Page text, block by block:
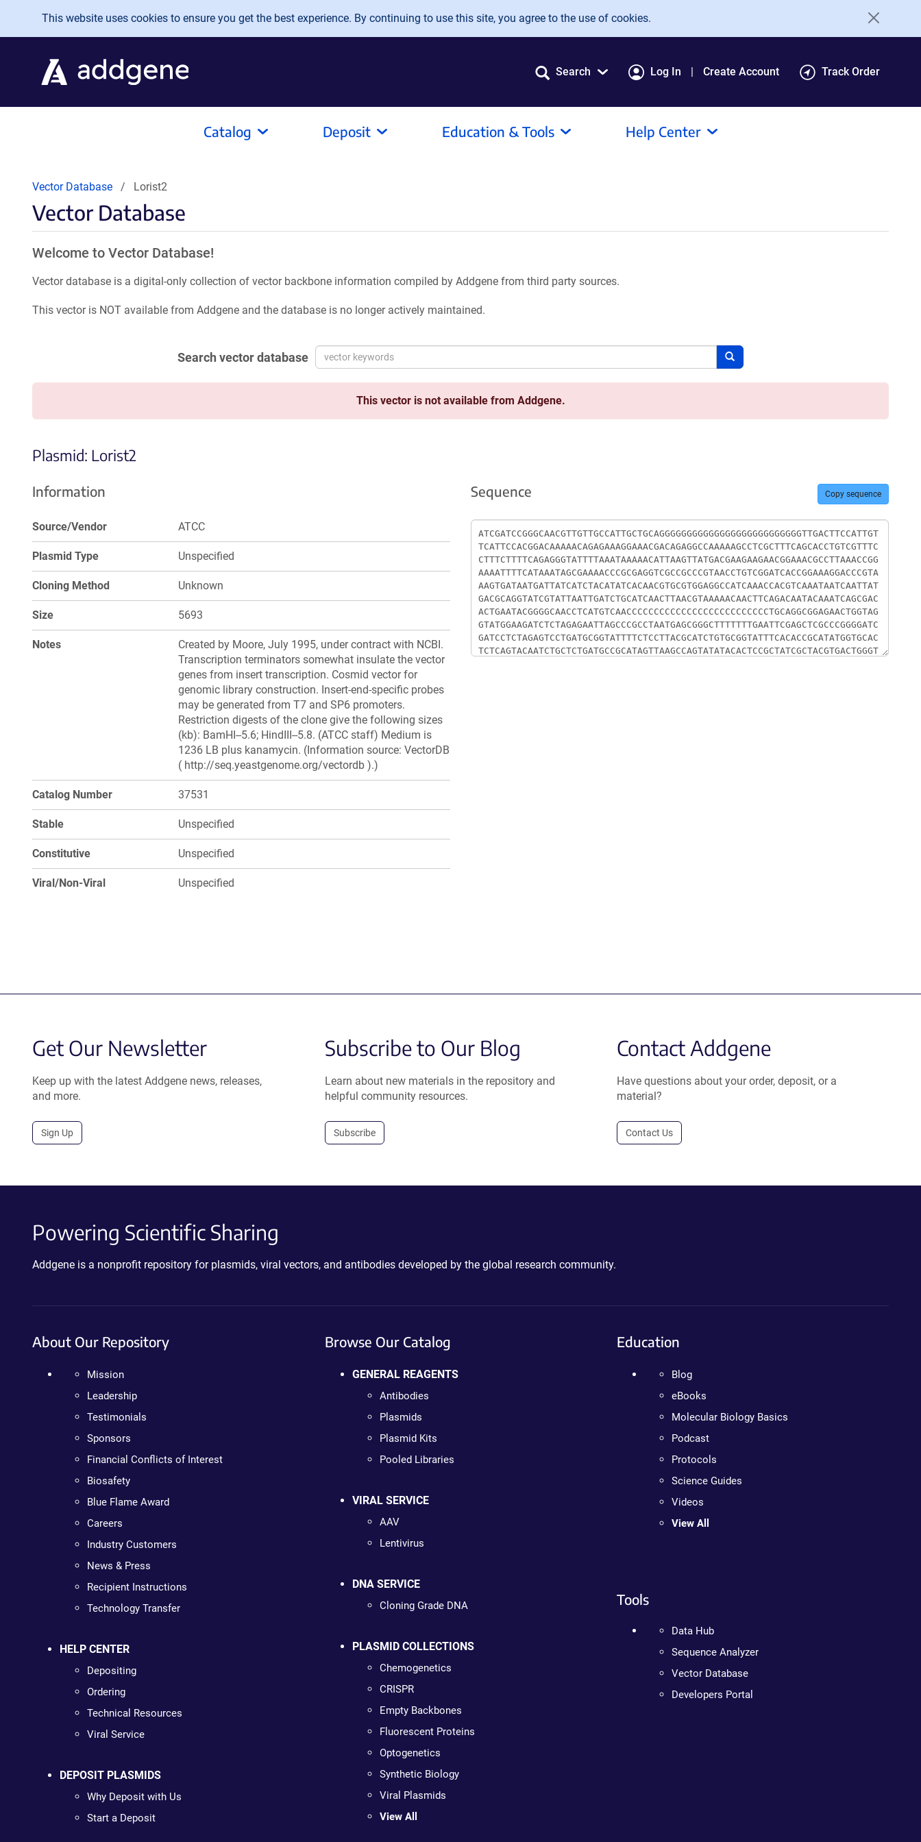
Skip to main content
This website uses cookies to ensure you get the best experience. By continuing to use this site, you agree to the use of cookies.
Search Log In Create Account Track Order
Catalog Deposit Education & Tools Help Center
Vector Database Lorist2
Vector Database
Welcome to Vector Database!
Vector database is a digital-only collection of vector backbone information compiled by Addgene from third party sources.
This vector is NOT available from Addgene and the database is no longer actively maintained.
Search vector database
This vector is not available from Addgene.
Plasmid: Lorist2
Information
Source/Vendor ATCC
Plasmid Type Unspecified
Cloning Method Unknown
Size 5693
Notes
Created by Moore, July 1995, under contract with NCBI.
Transcription terminators somewhat insulate the vector
genes from insert transcription. Cosmid vector for
genomic library construction. Insert-end-specific probes
may be generated from T7 and SP6 promoters.
Restriction digests of the clone give the following sizes
(kb): BamHI--5.6; HindIII--5.8. (ATCC staff) Medium is
1236 LB plus kanamycin. (Information source: VectorDB
( http://seq.yeastgenome.org/vectordb ).)
Catalog Number 37531
Stable Unspecified
Constitutive Unspecified
Viral/Non-Viral Unspecified
Sequence Copy sequence
Sequence
Get Our Newsletter
Keep up with the latest Addgene news, releases,
and more.
Sign Up
Subscribe to Our Blog
Learn about new materials in the repository and
helpful community resources.
Subscribe
Contact Addgene
Have questions about your order, deposit, or a
material?
Contact Us
Powering Scientific Sharing
Addgene is a nonprofit repository for plasmids, viral vectors, and antibodies developed by the global research community.
About Our Repository
Mission
Leadership
Testimonials
Sponsors
Financial Conflicts of Interest
Biosafety
Blue Flame Award
Careers
Industry Customers
News & Press
Recipient Instructions
Technology Transfer
HELP CENTER
Depositing
Ordering
Technical Resources
Viral Service
DEPOSIT PLASMIDS
Why Deposit with Us
Start a Deposit
Browse Our Catalog
GENERAL REAGENTS
Antibodies
Plasmids
Plasmid Kits
Pooled Libraries
VIRAL SERVICE
AAV
Lentivirus
DNA SERVICE
Cloning Grade DNA
PLASMID COLLECTIONS
Chemogenetics
CRISPR
Empty Backbones
Fluorescent Proteins
Optogenetics
Synthetic Biology
Viral Plasmids
View All
Education
Blog
eBooks
Molecular Biology Basics
Podcast
Protocols
Science Guides
Videos
View All
Tools
Data Hub
Sequence Analyzer
Vector Database
Developers Portal